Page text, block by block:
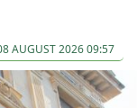
AUGUST 2026 09:57